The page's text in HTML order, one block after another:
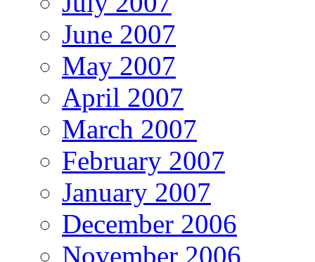
June 2007
May 2007
April 2007
March 2007
February 2007
January 2007
December 2006
November 2006